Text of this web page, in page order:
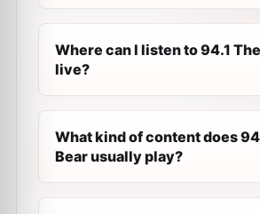
Where can I listen to 94.1
live?
What kind of content does
Bear usually play?